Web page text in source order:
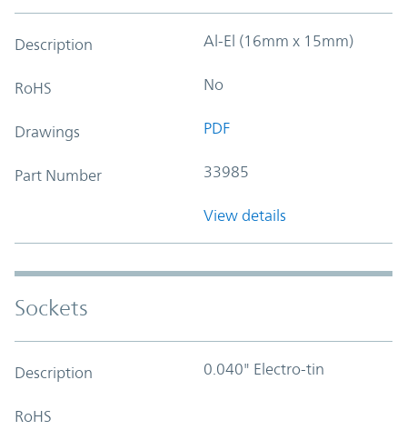
Description Al-El (16mm x 15mm)
RoHS No
Drawings PDF
Part Number 33985
View details
Sockets
Description 0.040" Electro-tin
RoHS